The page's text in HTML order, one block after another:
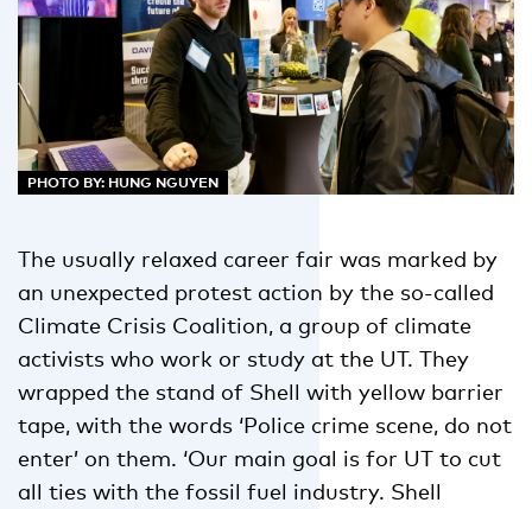
PHOTO BY: HUNG NGUYEN
The usually relaxed career fair was marked by
an unexpected protest action by the so-called
Climate Crisis Coalition, a group of climate
activists who work or study at the UT. They
wrapped the stand of Shell with yellow barrier
tape, with the words ‘Police crime scene, do not
enter’ on them. ‘Our main goal is for UT to cut
all ties with the fossil fuel industry. Shell